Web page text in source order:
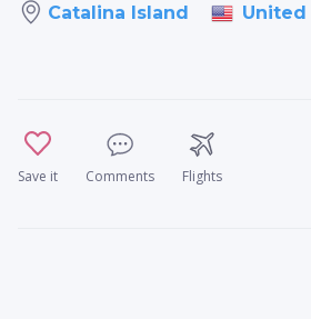
Catalina Island United
Save it Comments Flights